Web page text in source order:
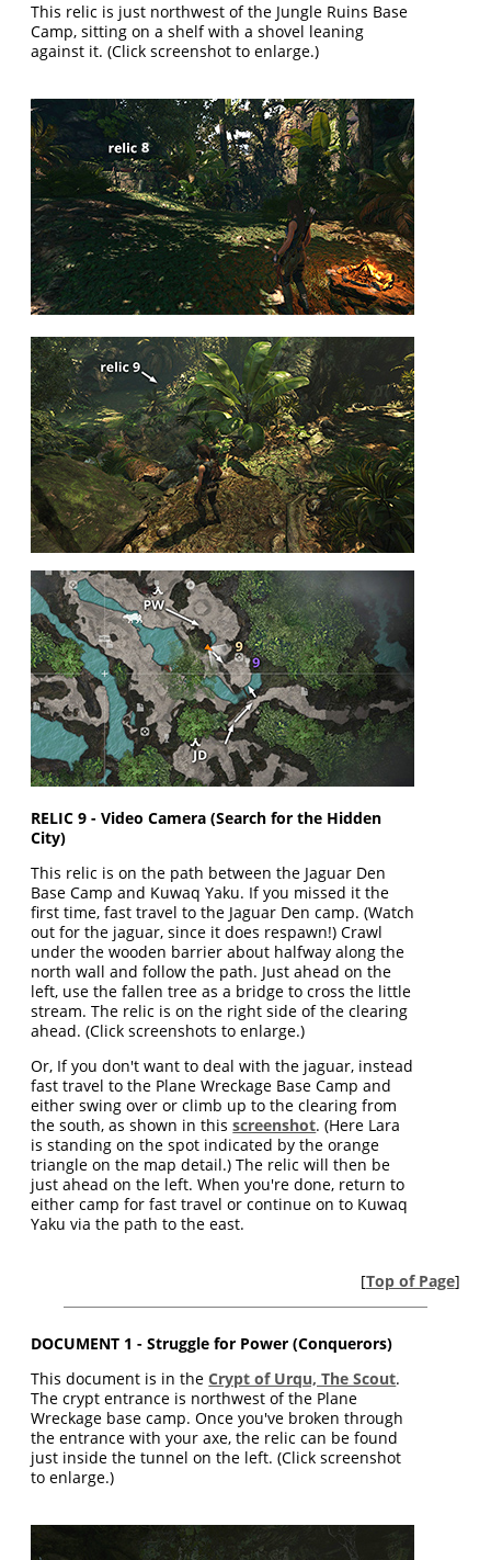
This relic is just northwest of the Jungle Ruins Base
Camp, sitting on a shelf with a shovel leaning
against it. (Click screenshot to enlarge.)
RELIC 9 - Video Camera (Search for the Hidden
City)
This relic is on the path between the Jaguar Den
Base Camp and Kuwaq Yaku. If you missed it the
first time, fast travel to the Jaguar Den camp. (Watch
out for the jaguar, since it does respawn!) Crawl
under the wooden barrier about halfway along the
north wall and follow the path. Just ahead on the
left, use the fallen tree as a bridge to cross the little
stream. The relic is on the right side of the clearing
ahead. (Click screenshots to enlarge.)
Or, If you don't want to deal with the jaguar, instead
fast travel to the Plane Wreckage Base Camp and
either swing over or climb up to the clearing from
the south, as shown in thisscreenshot. (Here Lara
is standing on the spot indicated by the orange
triangle on the map detail.) The relic will then be
just ahead on the left. When you're done, return to
either camp for fast travel or continue on to Kuwaq
Yaku via the path to the east.
[Top of Page]
DOCUMENT 1 - Struggle for Power (Conquerors)
This document is in theCrypt of Urqu, The Scout.
The crypt entrance is northwest of the Plane
Wreckage base camp. Once you've broken through
the entrance with your axe, the relic can be found
just inside the tunnel on the left. (Click screenshot
to enlarge.)